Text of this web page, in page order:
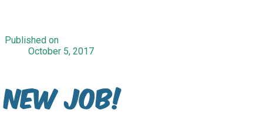
Published on
October 5, 2017
New Job!